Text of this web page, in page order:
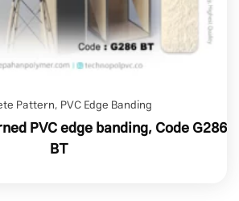
Pattern, PVC Edge Banding
PVC edge banding, Code G286
BT